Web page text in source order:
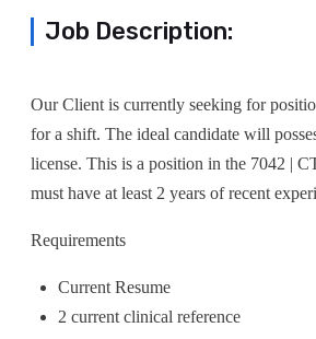
Job Description:
Our Client is currently seeking for
for a shift. The ideal candidate will
license. This is a position in the 7042 |
must have at least 2 years of recent
Requirements
Current Resume
2 current clinical reference